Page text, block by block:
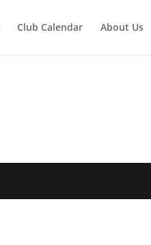
Club Calendar About Us